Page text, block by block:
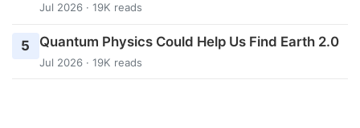
Jul 2026 · 19K reads
5 Quantum Physics Could Help Us Find Earth 2.0
Jul 2026 · 19K reads